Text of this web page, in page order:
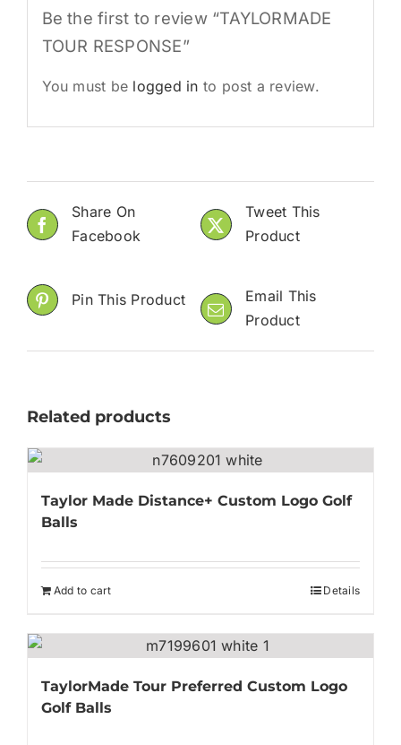
Be the first to review “TAYLORMADE
TOUR RESPONSE”
You must be logged in to post a review.
Share On
Facebook
Tweet This
Product
Pin This Product
Email This
Product
Related products
Taylor Made Distance+ Custom Logo Golf
Balls
Add to cart Details
TaylorMade Tour Preferred Custom Logo
Golf Balls